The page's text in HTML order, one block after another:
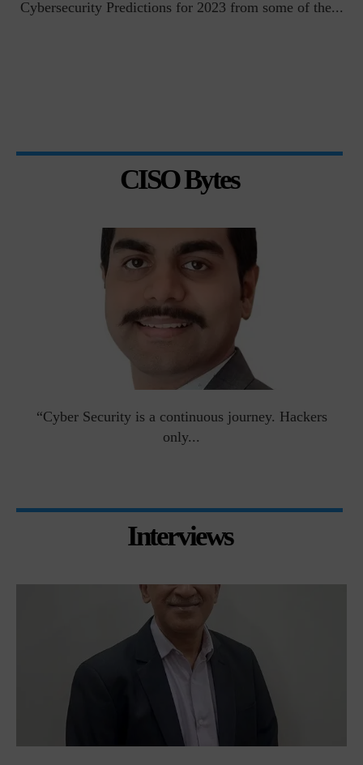
Cybersecurity Predictions for 2023 from some of the...
CISO Bytes
“Cyber Security is a continuous journey. Hackers
only...
Interviews